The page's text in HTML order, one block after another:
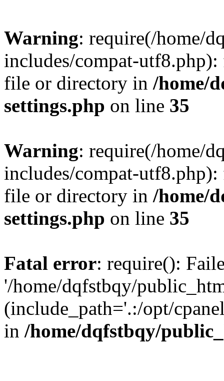
Warning: require(/home/
includes/compat-
file or directory in /home/
settings.php on line 35
Warning: require(/home/
includes/compat-
file or directory in /home/
settings.php on line 35
Fatal error: require():
'/home/dqfstbqy/
(include_path='.:/opt/
in /home/dqfstbqy/